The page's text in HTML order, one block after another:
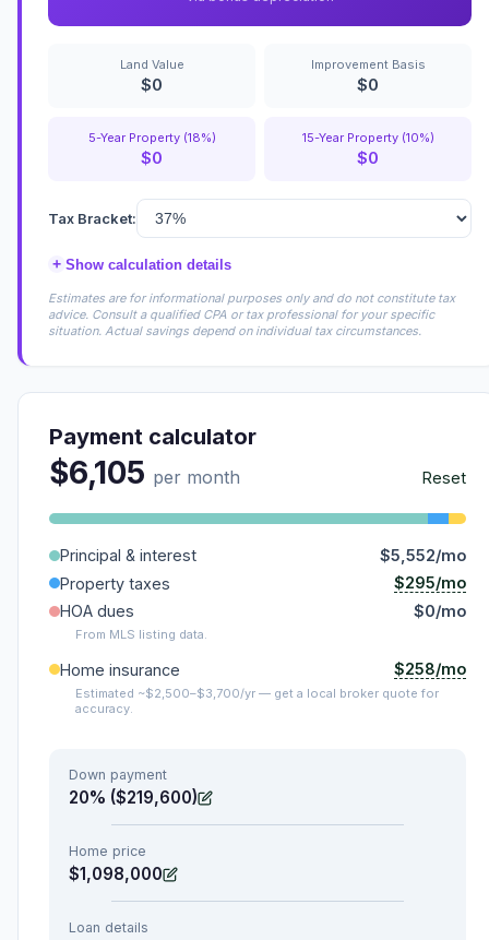
Land Value
$0
Improvement Basis
$0
5-Year Property (18%)
$0
15-Year Property (10%)
$0
Tax Bracket:
+ Show calculation details
Estimates are for informational purposes only and do not constitute tax
advice. Consult a qualified CPA or tax professional for your specific
situation. Actual savings depend on individual tax circumstances.
Payment calculator
$6,105 per month Reset
Principal & interest
$5,552/mo
Property taxes
$295/mo
HOA dues
$0/mo
From MLS listing data.
Home insurance $258/mo
Estimated ~$2,500–$3,700/yr — get a local broker quote for
accuracy.
Down payment
20% ($219,600)
Home price
$1,098,000
Loan details